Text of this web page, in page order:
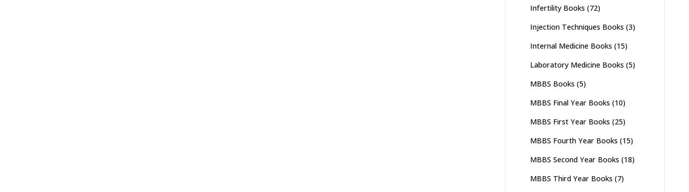
Infertility Books (72)
Injection Techniques Books (3)
Internal Medicine Books (15)
Laboratory Medicine Books (5)
MBBS Books (5)
MBBS Final Year Books (10)
MBBS First Year Books (25)
MBBS Fourth Year Books (15)
MBBS Second Year Books (18)
MBBS Third Year Books (7)